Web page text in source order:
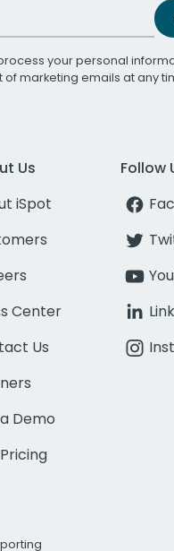
your personal
of marketing emails at any
Us
iSpot
Center
Us
Demo
Follow